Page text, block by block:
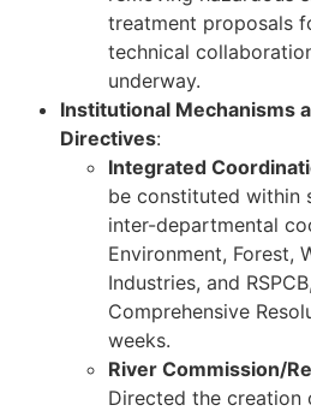
treatment proposals
technical
underway.
Institutional Mechanisms
Directives:
Integrated
be constituted within
inter-departmental
Environment, Forest,
Industries, and
Comprehensive
weeks.
River Commission/
Directed the creation